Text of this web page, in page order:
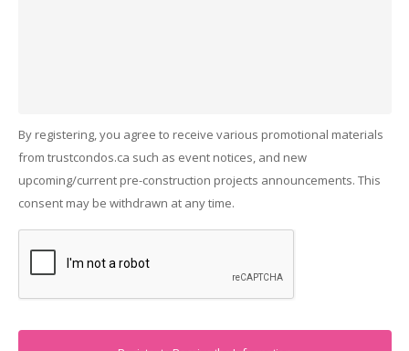
By registering, you agree to receive various promotional materials
from trustcondos.ca such as event notices, and new
upcoming/current pre-construction projects announcements. This
consent may be withdrawn at any time.
Captcha